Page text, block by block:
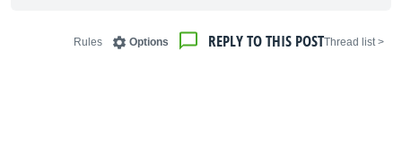
< Thread list
REPLY TO THIS POST
Options
Rules